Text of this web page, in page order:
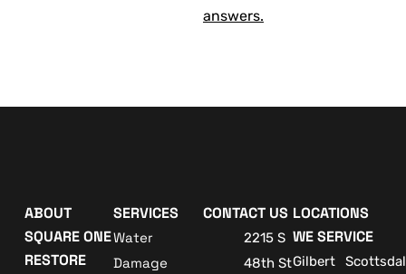
answers.
ABOUT
SQUARE ONE
RESTORE
SERVICES
Water
Damage
CONTACT US
2215 S
48th St
LOCATIONS
WE SERVICE
Gilbert